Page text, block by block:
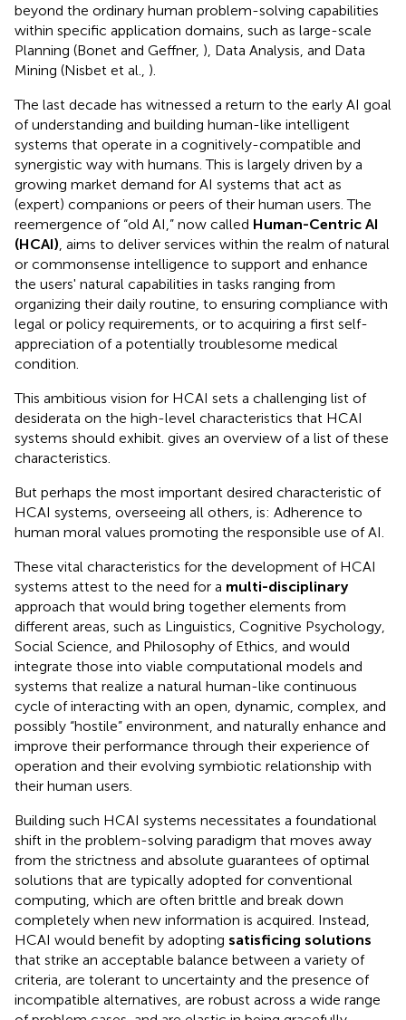
beyond the ordinary human problem-solving capabilities
within specific application domains, such as large-scale
Planning (Bonet and Geffner, ), Data Analysis, and Data
Mining (Nisbet et al., ).
The last decade has witnessed a return to the early AI goal
of understanding and building human-like intelligent
systems that operate in a cognitively-compatible and
synergistic way with humans. This is largely driven by a
growing market demand for AI systems that act as
(expert) companions or peers of their human users. The
reemergence of “old AI,” now called Human-Centric AI
(HCAI) , aims to deliver services within the realm of natural
or commonsense intelligence to support and enhance
the users' natural capabilities in tasks ranging from
organizing their daily routine, to ensuring compliance with
legal or policy requirements, or to acquiring a first self-
appreciation of a potentially troublesome medical
condition.
This ambitious vision for HCAI sets a challenging list of
desiderata on the high-level characteristics that HCAI
systems should exhibit. gives an overview of a list of these
characteristics.
But perhaps the most important desired characteristic of
HCAI systems, overseeing all others, is: Adherence to
human moral values promoting the responsible use of AI.
These vital characteristics for the development of HCAI
systems attest to the need for a multi-disciplinary
approach that would bring together elements from
different areas, such as Linguistics, Cognitive Psychology,
Social Science, and Philosophy of Ethics, and would
integrate those into viable computational models and
systems that realize a natural human-like continuous
cycle of interacting with an open, dynamic, complex, and
possibly “hostile” environment, and naturally enhance and
improve their performance through their experience of
operation and their evolving symbiotic relationship with
their human users.
Building such HCAI systems necessitates a foundational
shift in the problem-solving paradigm that moves away
from the strictness and absolute guarantees of optimal
solutions that are typically adopted for conventional
computing, which are often brittle and break down
completely when new information is acquired. Instead,
HCAI would benefit by adopting satisficing solutions
that strike an acceptable balance between a variety of
criteria, are tolerant to uncertainty and the presence of
incompatible alternatives, are robust across a wide range